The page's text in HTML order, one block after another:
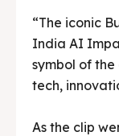
“The iconic
India AI
symbol of
tech,
As the clip